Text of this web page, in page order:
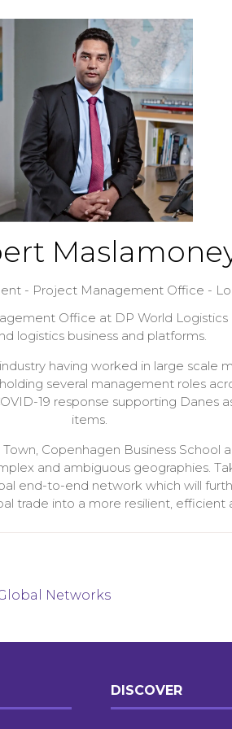
- Project Management Office -
Office at DP World
logistics business and platforms.
having worked in large
several management roles
19 response supporting Danes
items.
Copenhagen Business
and ambiguous geographies.
end-to-end network which will
trade into a more resilient, efficient
Networks
DISCOVER